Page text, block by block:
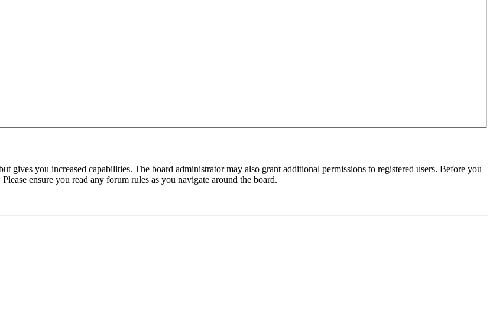
gives you increased capabilities. The board administrator may also grant additional permissions to registered users. Before you
ensure you read any forum rules as you navigate around the board.